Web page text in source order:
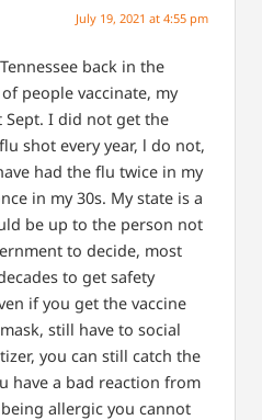
July 19, 2021 at 4:55 pm
back in the
people vaccinate, my
Sept. I did not get the
shot every year, l do not,
had the flu twice in my
in my 30s. My state is a
be up to the person not
to decide, most
to get safety
if you get the vaccine
still have to social
you can still catch the
have a bad reaction from
allergic you cannot